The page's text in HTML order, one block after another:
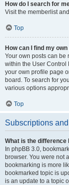
How do I search for
Visit the memberlist
Top
How can I find my
Your own posts can be
within the User Control
your own profile page
board. To search for
various options
Top
Subscriptions
What is the
In phpBB 3.0,
browser. You were not
bookmarking is more
bookmarked topic is
is an update to a topic